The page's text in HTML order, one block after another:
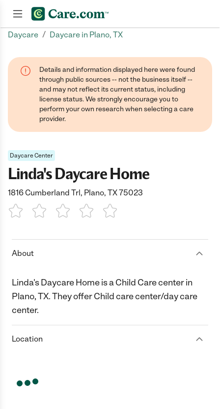
Daycare / Daycare in Plano, TX
Details and information displayed here were found
through public sources -- not the business itself --
and may not reflect its current status, including
license status. We strongly encourage you to
perform your own research when selecting a care
provider.
Daycare Center
Linda's Daycare Home
1816 Cumberland Trl, Plano, TX 75023
1 Star 2 Stars3 Stars4 Stars5 Stars
About
Linda's Daycare Home is a Child Care center in
Plano, TX. They offer Child care center/day care
center.
Location